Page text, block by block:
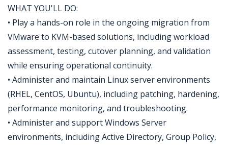
WHAT YOU'LL DO:
• Play a hands-on role in the ongoing migration from
VMware to KVM-based solutions, including workload
assessment, testing, cutover planning, and validation
while ensuring operational continuity.
• Administer and maintain Linux server environments
(RHEL, CentOS, Ubuntu), including patching, hardening,
performance monitoring, and troubleshooting.
• Administer and support Windows Server
environments, including Active Directory, Group Policy,